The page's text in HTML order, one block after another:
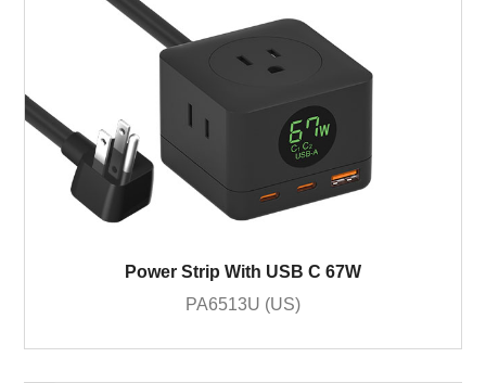
Power Strip With USB C 67W
PA6513U (US)